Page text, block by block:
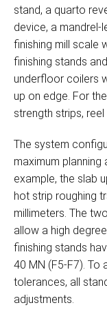
stand, a quarto
device, a mandrel-
finishing mill scale
finishing stands
underfloor coilers
up on edge. For
strength strips,
The system
maximum planning
example, the slab
hot strip roughing
millimeters. The
allow a high
finishing stands
40 MN (F5-F7). To
tolerances, all
adjustments.